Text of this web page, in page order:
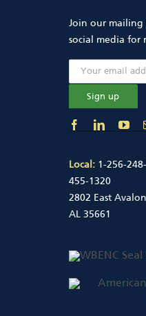
Join our
social media for
Local: 1-256-
455-1320
2802 East
AL 35661